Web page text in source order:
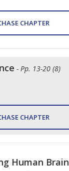
CHAPTER
- Pp. 13-20 (8)
CHAPTER
Human Brain